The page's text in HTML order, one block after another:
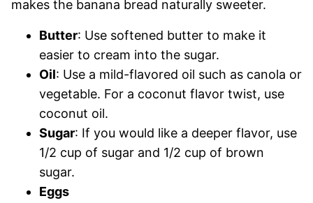
makes the banana bread naturally sweeter.
Butter: Use softened butter to make it
easier to cream into the sugar.
Oil: Use a mild-flavored oil such as canola or
vegetable. For a coconut flavor twist, use
coconut oil.
Sugar: If you would like a deeper flavor, use
1/2 cup of sugar and 1/2 cup of brown
sugar.
Eggs